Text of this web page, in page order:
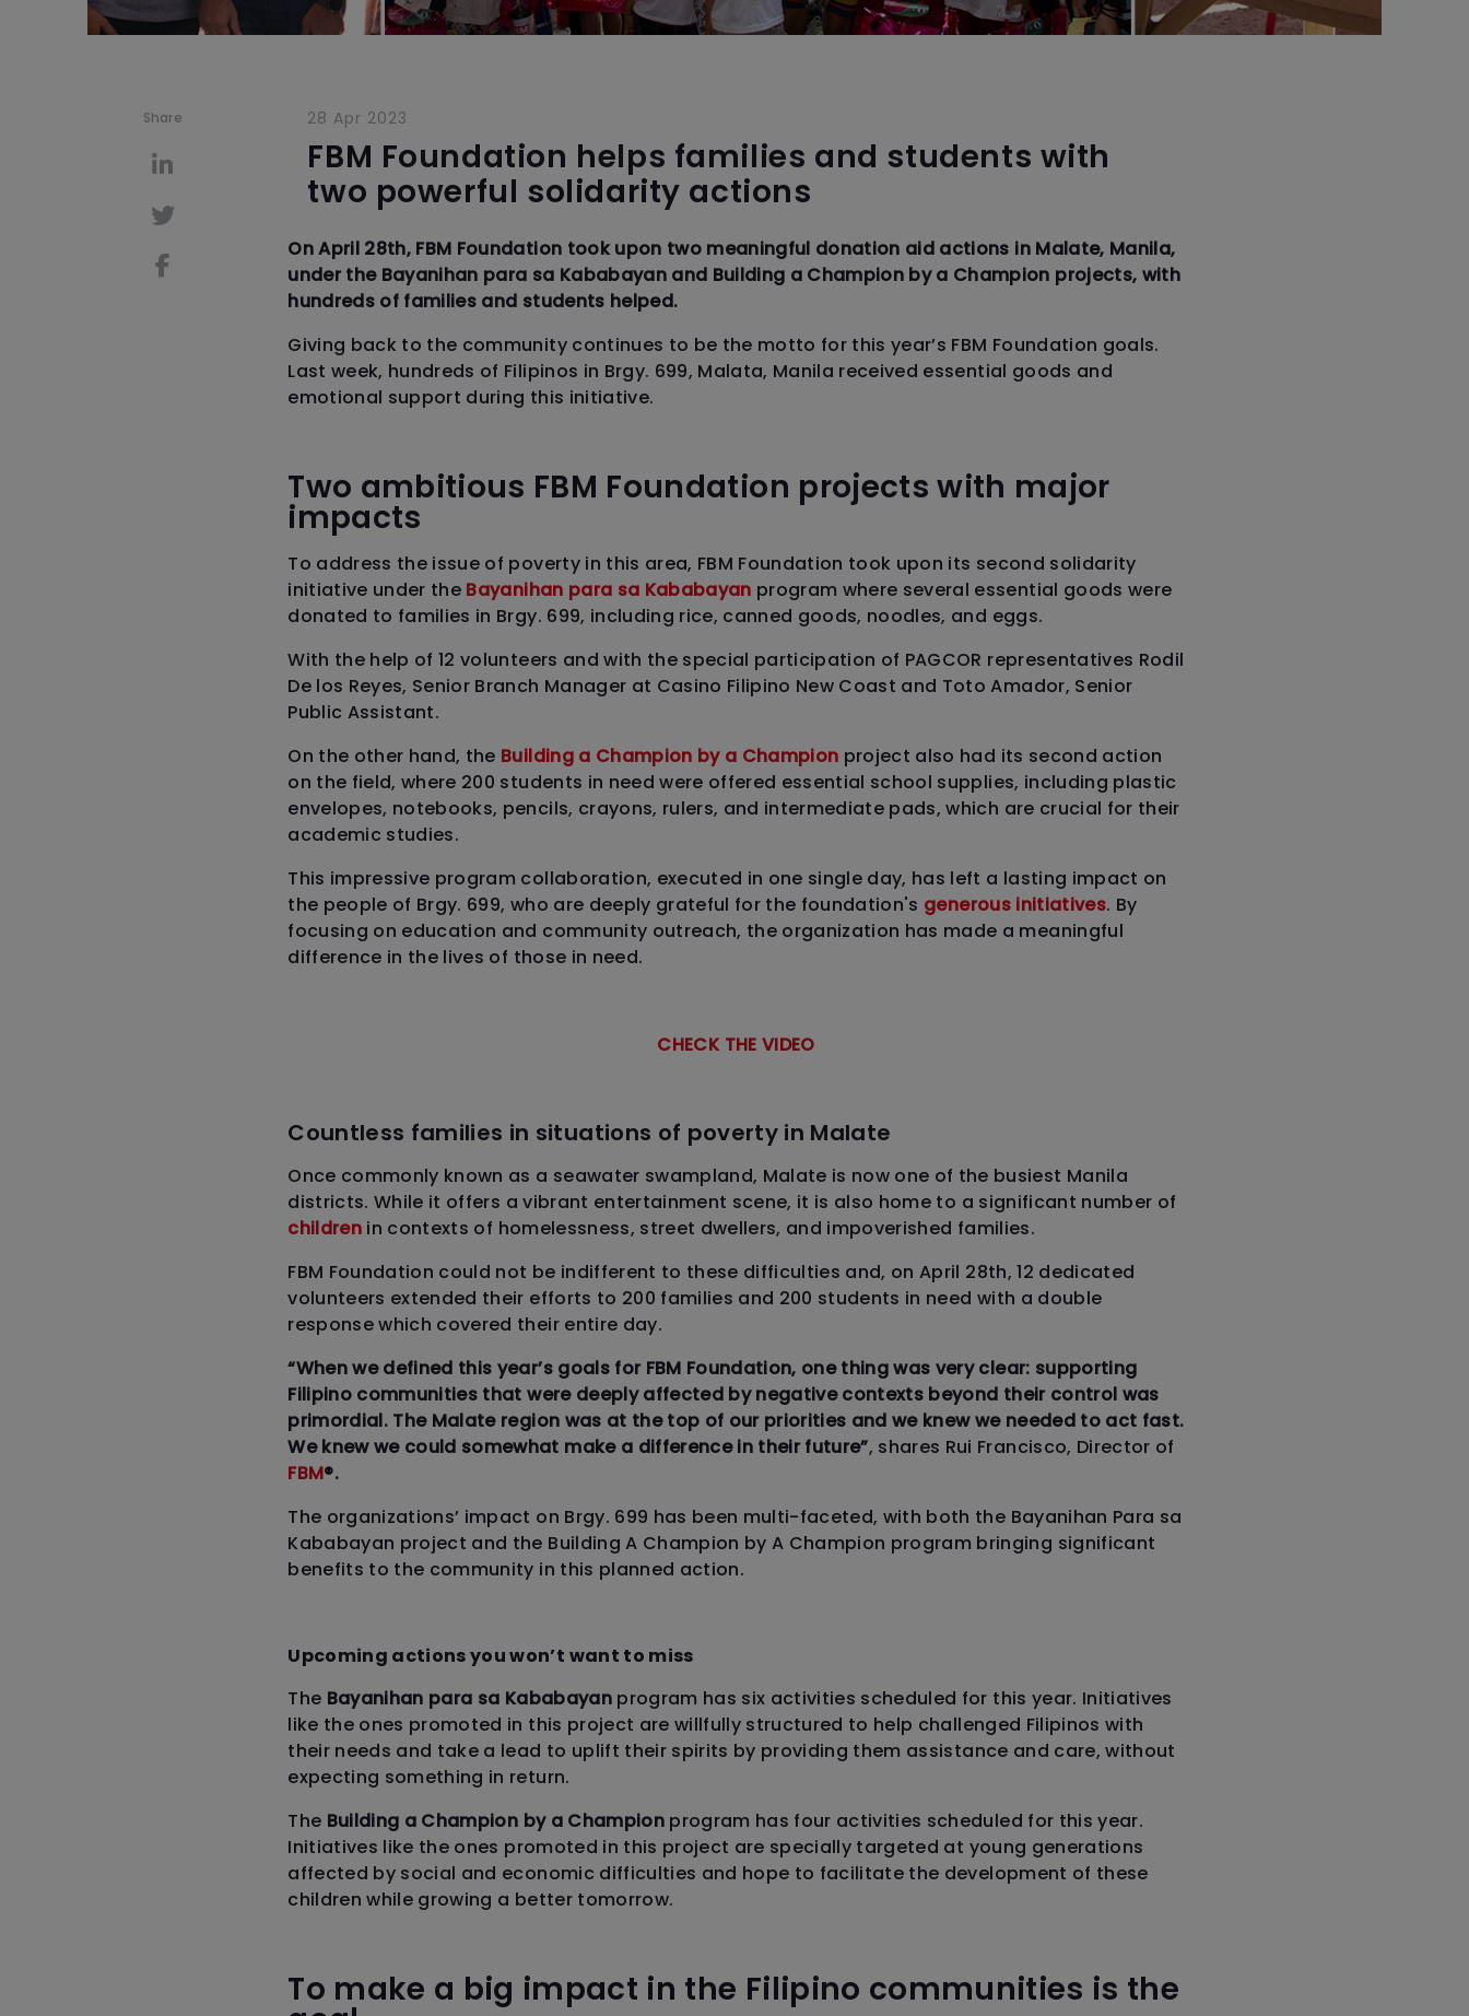
Share 28 Apr 2023
FBM Foundation helps families and students with
two powerful solidarity actions
On April 28th, FBM Foundation took upon two meaningful donation aid actions in Malate, Manila,
under the Bayanihan para sa Kababayan and Building a Champion by a Champion projects, with
hundreds of families and students helped.
Giving back to the community continues to be the motto for this year’s FBM Foundation goals.
Last week, hundreds of Filipinos in Brgy. 699, Malata, Manila received essential goods and
emotional support during this initiative.
Two ambitious FBM Foundation projects with major
impacts
To address the issue of poverty in this area, FBM Foundation took upon its second solidarity
initiative under the Bayanihan para sa Kababayan program where several essential goods were
donated to families in Brgy. 699, including rice, canned goods, noodles, and eggs.
With the help of 12 volunteers and with the special participation of PAGCOR representatives Rodil
De los Reyes, Senior Branch Manager at Casino Filipino New Coast and Toto Amador, Senior
Public Assistant.
On the other hand, the Building a Champion by a Champion project also had its second action
on the field, where 200 students in need were offered essential school supplies, including plastic
envelopes, notebooks, pencils, crayons, rulers, and intermediate pads, which are crucial for their
academic studies.
This impressive program collaboration, executed in one single day, has left a lasting impact on
the people of Brgy. 699, who are deeply grateful for the foundation's generous initiatives. By
focusing on education and community outreach, the organization has made a meaningful
difference in the lives of those in need.
CHECK THE VIDEO
Countless families in situations of poverty in Malate
Once commonly known as a seawater swampland, Malate is now one of the busiest Manila
districts. While it offers a vibrant entertainment scene, it is also home to a significant number of
children in contexts of homelessness, street dwellers, and impoverished families.
FBM Foundation could not be indifferent to these difficulties and, on April 28th, 12 dedicated
volunteers extended their efforts to 200 families and 200 students in need with a double
response which covered their entire day.
“When we defined this year’s goals for FBM Foundation, one thing was very clear: supporting
Filipino communities that were deeply affected by negative contexts beyond their control was
primordial. The Malate region was at the top of our priorities and we knew we needed to act fast.
We knew we could somewhat make a difference in their future”, shares Rui Francisco, Director of
FBM®.
The organizations’ impact on Brgy. 699 has been multi-faceted, with both the Bayanihan Para sa
Kababayan project and the Building A Champion by A Champion program bringing significant
benefits to the community in this planned action.
Upcoming actions you won’t want to miss
The Bayanihan para sa Kababayanprogram has six activities scheduled for this year. Initiatives
like the ones promoted in this project are willfully structured to help challenged Filipinos with
their needs and take a lead to uplift their spirits by providing them assistance and care, without
expecting something in return.
The Building a Champion by a Championprogram has four activities scheduled for this year.
Initiatives like the ones promoted in this project are specially targeted at young generations
affected by social and economic difficulties and hope to facilitate the development of these
children while growing a better tomorrow.
To make a big impact in the Filipino communities is the